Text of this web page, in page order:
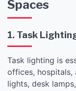
Spaces
1. Task
Task lighting is
offices, hospitals,
lights, desk